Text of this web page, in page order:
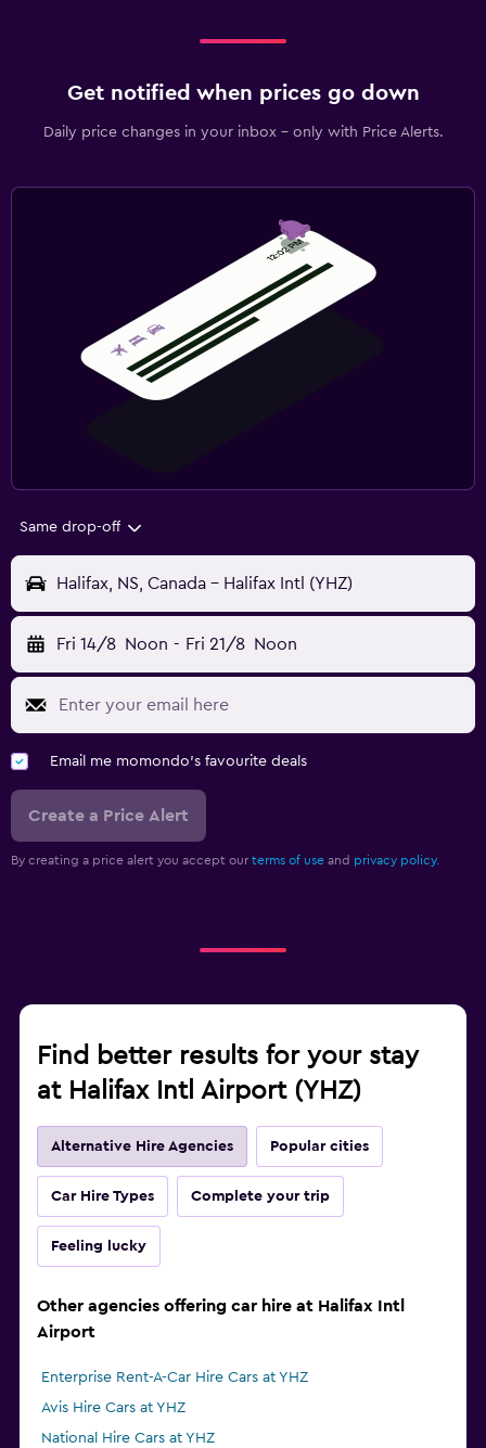
Get notified when prices go down
Daily price changes in your inbox - only with Price Alerts.
Same drop-off
Halifax, NS, Canada - Halifax Intl (YHZ)
Fri 14/8 Noon - Fri 21/8 Noon
Email me momondo's favourite deals
Create a Price Alert
By creating a price alert you accept our terms of use and privacy policy.
Find better results for your stay
at Halifax Intl Airport (YHZ)
Alternative Hire Agencies Popular cities
Car Hire Types Complete your trip
Feeling lucky
Other agencies offering car hire at Halifax Intl
Airport
Enterprise Rent-A-Car Hire Cars at YHZ
Avis Hire Cars at YHZ
National Hire Cars at YHZ